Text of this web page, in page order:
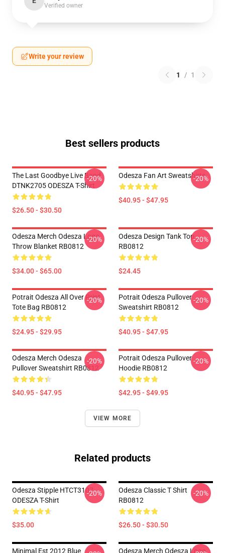
Verified owner
Write your review
1 / 1
Best sellers products
The Last Goodbye Live Band
DTNK2705 ODESZA T-Shirt
$26.50 - $30.50
-20% Odesza Fan Art Sweatshirts
$40.95 - $47.95
-20%
Odesza Merch Odesza Logo
Throw Blanket RB0812
$34.00 - $65.00
-20%
Odesza Design Tank Top
RB0812
$24.45
-20%
Potrait Odesza All Over Print
Tote Bag RB0812
$24.95 - $29.95
-20%
Potrait Odesza Pullover
Sweatshirt RB0812
$40.95 - $47.95
-20%
Odesza Merch Odesza
Pullover Sweatshirt RB0812
$40.95 - $47.95
-20%
Potrait Odesza Pullover
Hoodie RB0812
$42.95 - $49.95
-20%
VIEW MORE
Related products
Odesza Stipple HTCT3107
ODESZA T-Shirt
$35.00
-20%
Odesza Classic T Shirt
RB0812
$26.50 - $30.50
-20%
Minimal Est 2012 Blue
Odesza Merch Odesza Logo